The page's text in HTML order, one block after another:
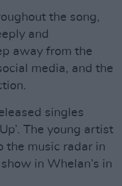
the song,
and
away from the
media, and the
singles
The young artist
the music radar in
in Whelan’s in